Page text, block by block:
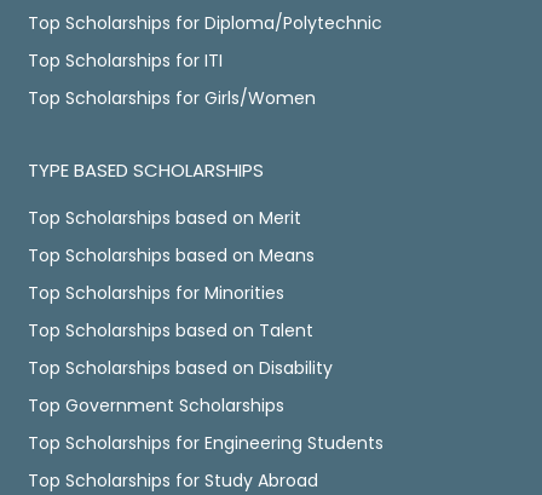
Top Scholarships for Diploma/Polytechnic
Top Scholarships for ITI
Top Scholarships for Girls/Women
TYPE BASED SCHOLARSHIPS
Top Scholarships based on Merit
Top Scholarships based on Means
Top Scholarships for Minorities
Top Scholarships based on Talent
Top Scholarships based on Disability
Top Government Scholarships
Top Scholarships for Engineering Students
Top Scholarships for Study Abroad